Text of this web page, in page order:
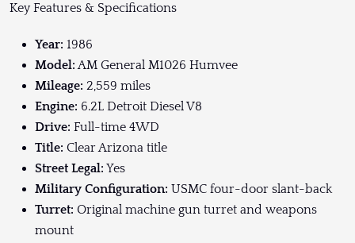
Key Features & Specifications
Year: 1986
Model:AM General M1026 Humvee
Mileage: 2,559 miles
Engine: 6.2L Detroit Diesel V8
Drive: Full-time 4WD
Title: Clear Arizona title
Street Legal: Yes
Military Configuration: USMC four-door slant-back
Turret: Original machine gun turret and weapons
mount